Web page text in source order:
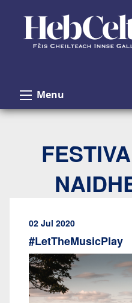
Menu
02 Jul 2020
#LetTheMusicPlay